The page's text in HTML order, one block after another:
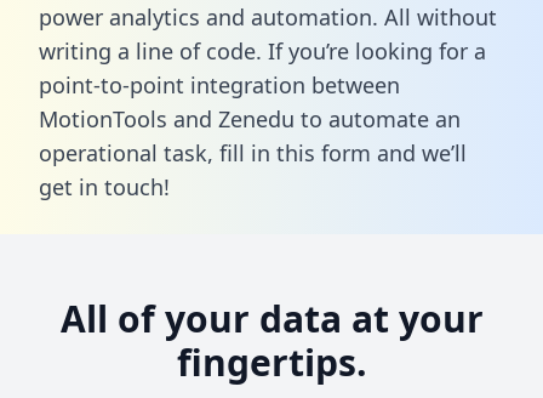
power analytics and automation. All without
writing a line of code. If you’re looking for a
point-to-point integration between
MotionTools and Zenedu to automate an
operational task, fill in this form and we’ll
get in touch!
All of your data at your
fingertips.